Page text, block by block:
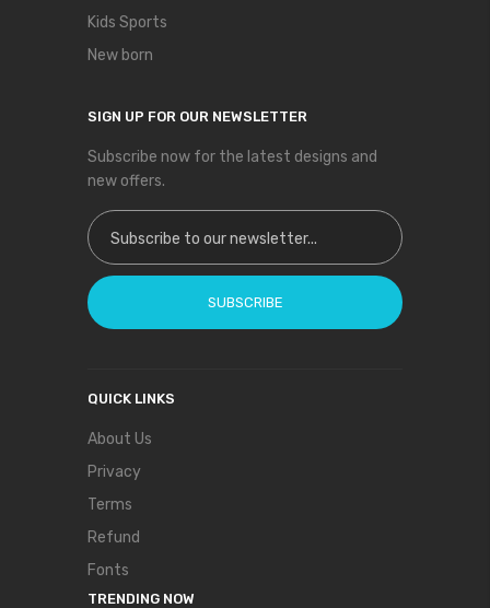
Kids Sports
New born
SIGN UP FOR OUR NEWSLETTER
Subscribe now for the latest designs and
new offers.
Sign Up for Our Newsletter:
SUBSCRIBE
QUICK LINKS
About Us
Privacy
Terms
Refund
Fonts
TRENDING NOW